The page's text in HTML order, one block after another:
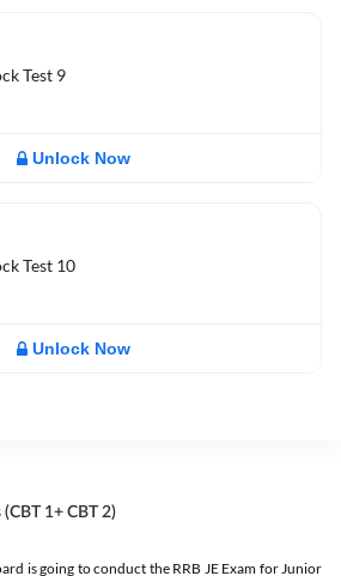
Test 9
Unlock Now
Test 10
Unlock Now
(CBT 1+ CBT 2)
is going to conduct the RRB JE Exam for Junior